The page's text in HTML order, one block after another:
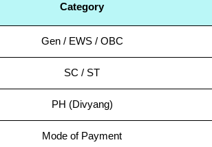
Category
Gen / EWS / OBC
SC / ST
PH (Divyang)
Mode of Payment